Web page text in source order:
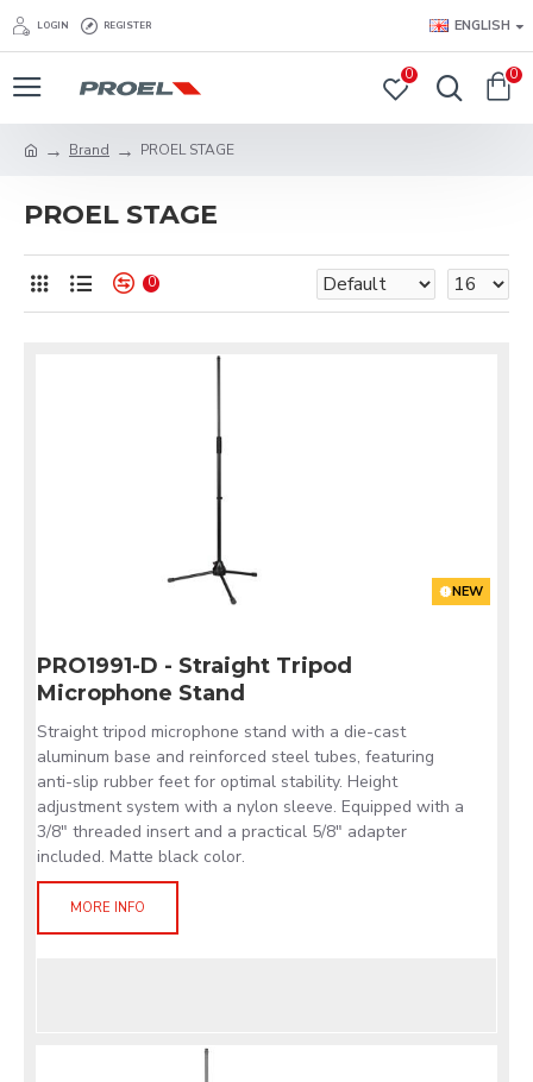
LOGIN REGISTER ENGLISH
0 0
Brand PROEL STAGE
PROEL STAGE
0
NEW
PRO1991-D - Straight Tripod
Microphone Stand
Straight tripod microphone stand with a die-cast
aluminum base and reinforced steel tubes, featuring
anti-slip rubber feet for optimal stability. Height
adjustment system with a nylon sleeve. Equipped with a
3/8" threaded insert and a practical 5/8" adapter
included. Matte black color.
MORE INFO